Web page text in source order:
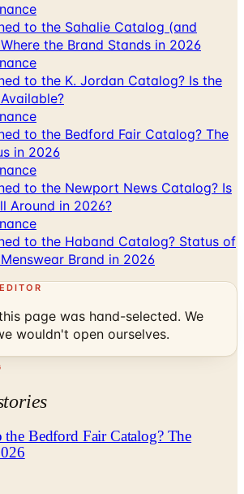
to the Sahalie Catalog (and
the Brand Stands in 2026
to the K. Jordan Catalog? Is the
to the Bedford Fair Catalog? The
in 2026
to the Newport News Catalog? Is
Around in 2026?
to the Haband Catalog? Status of
Brand in 2026
page was hand-selected. We
wouldn't open ourselves.
the Bedford Fair Catalog? The